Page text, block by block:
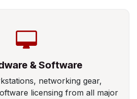
& Software
networking gear,
licensing from all major